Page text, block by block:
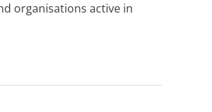
organisations active in